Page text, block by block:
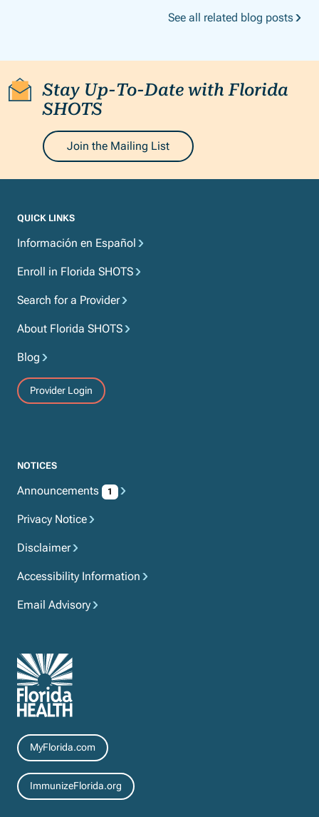
See all related blog posts
Stay Up-To-Date with Florida
SHOTS
Join the Mailing List
QUICK LINKS
Información en Español
Enroll in Florida SHOTS
Search for a Provider
About Florida SHOTS
Blog
Provider Login
NOTICES
Announcements 1
Privacy Notice
Disclaimer
Accessibility Information
Email Advisory
Resources
MyFlorida.com
ImmunizeFlorida.org